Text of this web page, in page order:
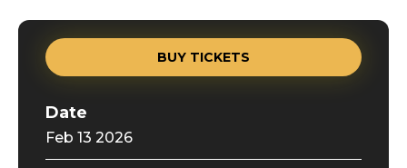
BUY TICKETS
Date
Feb 13 2026